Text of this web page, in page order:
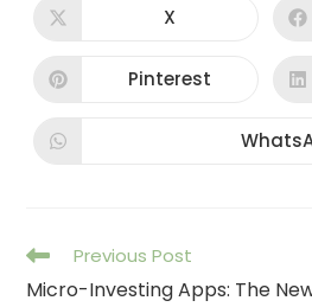
X
Pinterest
Previous Post
Micro-Investing Apps: The